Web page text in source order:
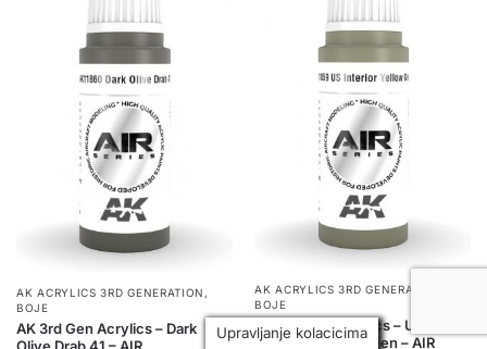
AK ACRYLICS 3RD GENERATION ,
BOJE
AK 3rd Gen Acrylics – Dark
Olive Drab 41 – AIR
AK ACRYLICS 3RD GENERATION
BOJE
AK 3rd Gen Acrylics – US
Interior Yellow Green – AIR
Upravljanje kolacicima